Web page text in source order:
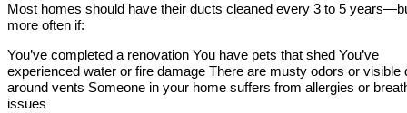
Most homes should have their ducts cleaned every 3 to 5
more often if:
You’ve completed a renovation You have pets that shed You’ve
experienced water or fire damage There are musty odors or visible
around vents Someone in your home suffers from allergies or
issues